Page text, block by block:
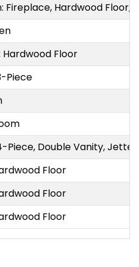
Fireplace, Hardwood Floor,
Hardwood Floor
Piece
Piece, Double Vanity,
Floor
Floor
Floor